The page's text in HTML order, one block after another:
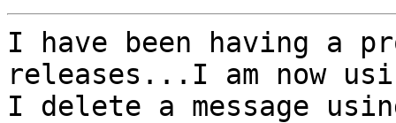
I have been having a
releases...I am now
I delete a message